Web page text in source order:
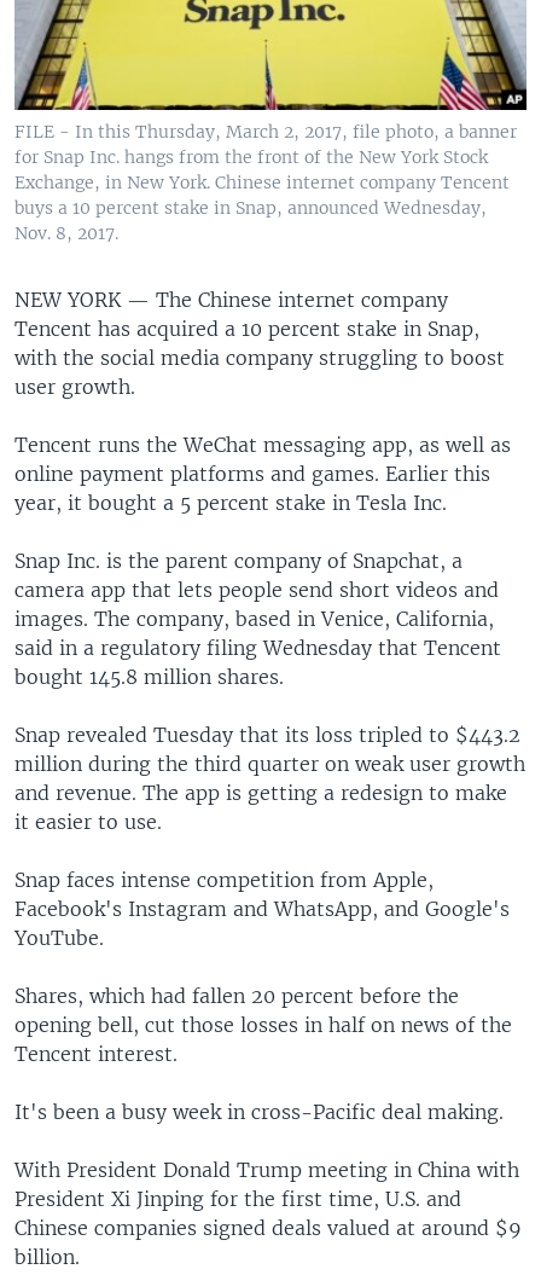
FILE - In this Thursday, March 2, 2017, file photo, a banner
for Snap Inc. hangs from the front of the New York Stock
Exchange, in New York. Chinese internet company Tencent
buys a 10 percent stake in Snap, announced Wednesday,
Nov. 8, 2017.
NEW YORK — The Chinese internet company
Tencent has acquired a 10 percent stake in Snap,
with the social media company struggling to boost
user growth.
Tencent runs the WeChat messaging app, as well as
online payment platforms and games. Earlier this
year, it bought a 5 percent stake in Tesla Inc.
Snap Inc. is the parent company of Snapchat, a
camera app that lets people send short videos and
images. The company, based in Venice, California,
said in a regulatory filing Wednesday that Tencent
bought 145.8 million shares.
Snap revealed Tuesday that its loss tripled to $443.2
million during the third quarter on weak user growth
and revenue. The app is getting a redesign to make
it easier to use.
Snap faces intense competition from Apple,
Facebook's Instagram and WhatsApp, and Google's
YouTube.
Shares, which had fallen 20 percent before the
opening bell, cut those losses in half on news of the
Tencent interest.
It's been a busy week in cross-Pacific deal making.
With President Donald Trump meeting in China with
President Xi Jinping for the first time, U.S. and
Chinese companies signed deals valued at around $9
billion.